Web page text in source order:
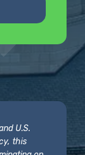
U.S.
this